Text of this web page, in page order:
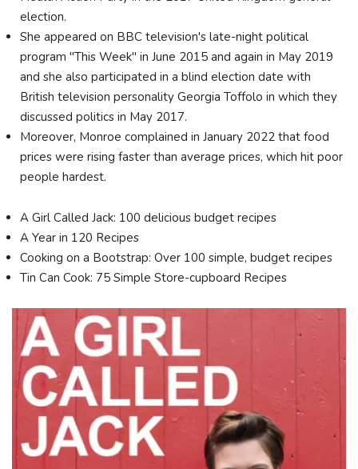
election.
She appeared on BBC television's late-night political
program "This Week" in June 2015 and again in May 2019
and she also participated in a blind election date with
British television personality Georgia Toffolo in which they
discussed politics in May 2017.
Moreover, Monroe complained in January 2022 that food
prices were rising faster than average prices, which hit poor
people hardest.
A Girl Called Jack: 100 delicious budget recipes
A Year in 120 Recipes
Cooking on a Bootstrap: Over 100 simple, budget recipes
Tin Can Cook: 75 Simple Store-cupboard Recipes